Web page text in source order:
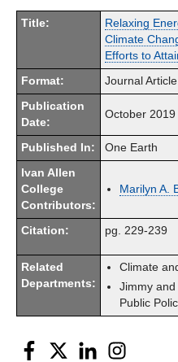
Title:
Relaxing
Climate
Efforts to
Format: Journal Article
Publication
Date:
October 2019
Published In: One Earth
Ivan Allen
College
Contributors:
Marilyn A.
Citation: pg. 229-239
Related
Departments:
Climate
Jimmy
Public
Facebook
Twitter LinkedIn